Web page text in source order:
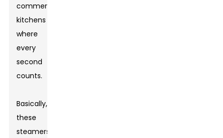
commercial
kitchens
where
every
second
counts.
Basically,
these
steamers